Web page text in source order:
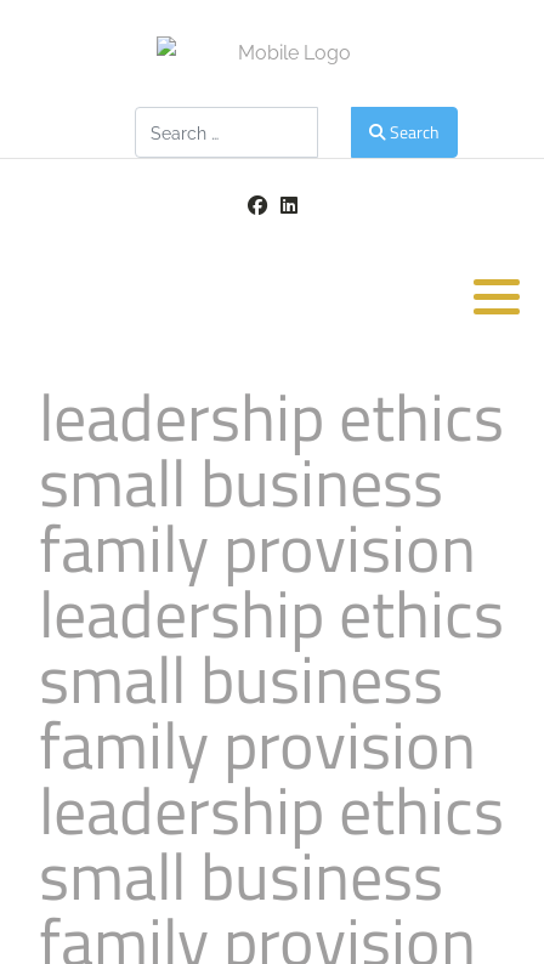
Search
leadership ethics
small business
family provision
leadership ethics
small business
family provision
leadership ethics
small business
family provision